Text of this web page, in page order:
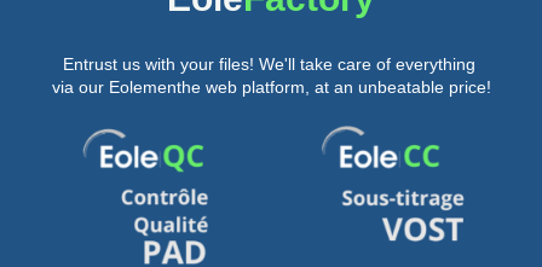
Entrust us with your files! We'll take care of everything
via our Eolementhe web platform, at an unbeatable price!